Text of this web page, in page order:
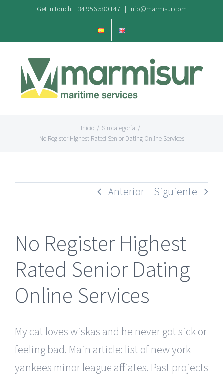
contenido
Get In touch: +34 956 580 147 | info@marmisur.com
Inicio / Sin categoría /
No Register Highest Rated Senior Dating Online Services
Anterior Siguiente
No Register Highest
Rated Senior Dating
Online Services
My cat loves wiskas and he never got sick or
feeling bad. Main article: list of new york
yankees minor league affiliates. Past projects